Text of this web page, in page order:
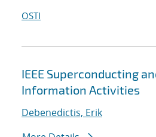
OSTI
IEEE Superconducting
Information Activities
Debenedictis, Erik